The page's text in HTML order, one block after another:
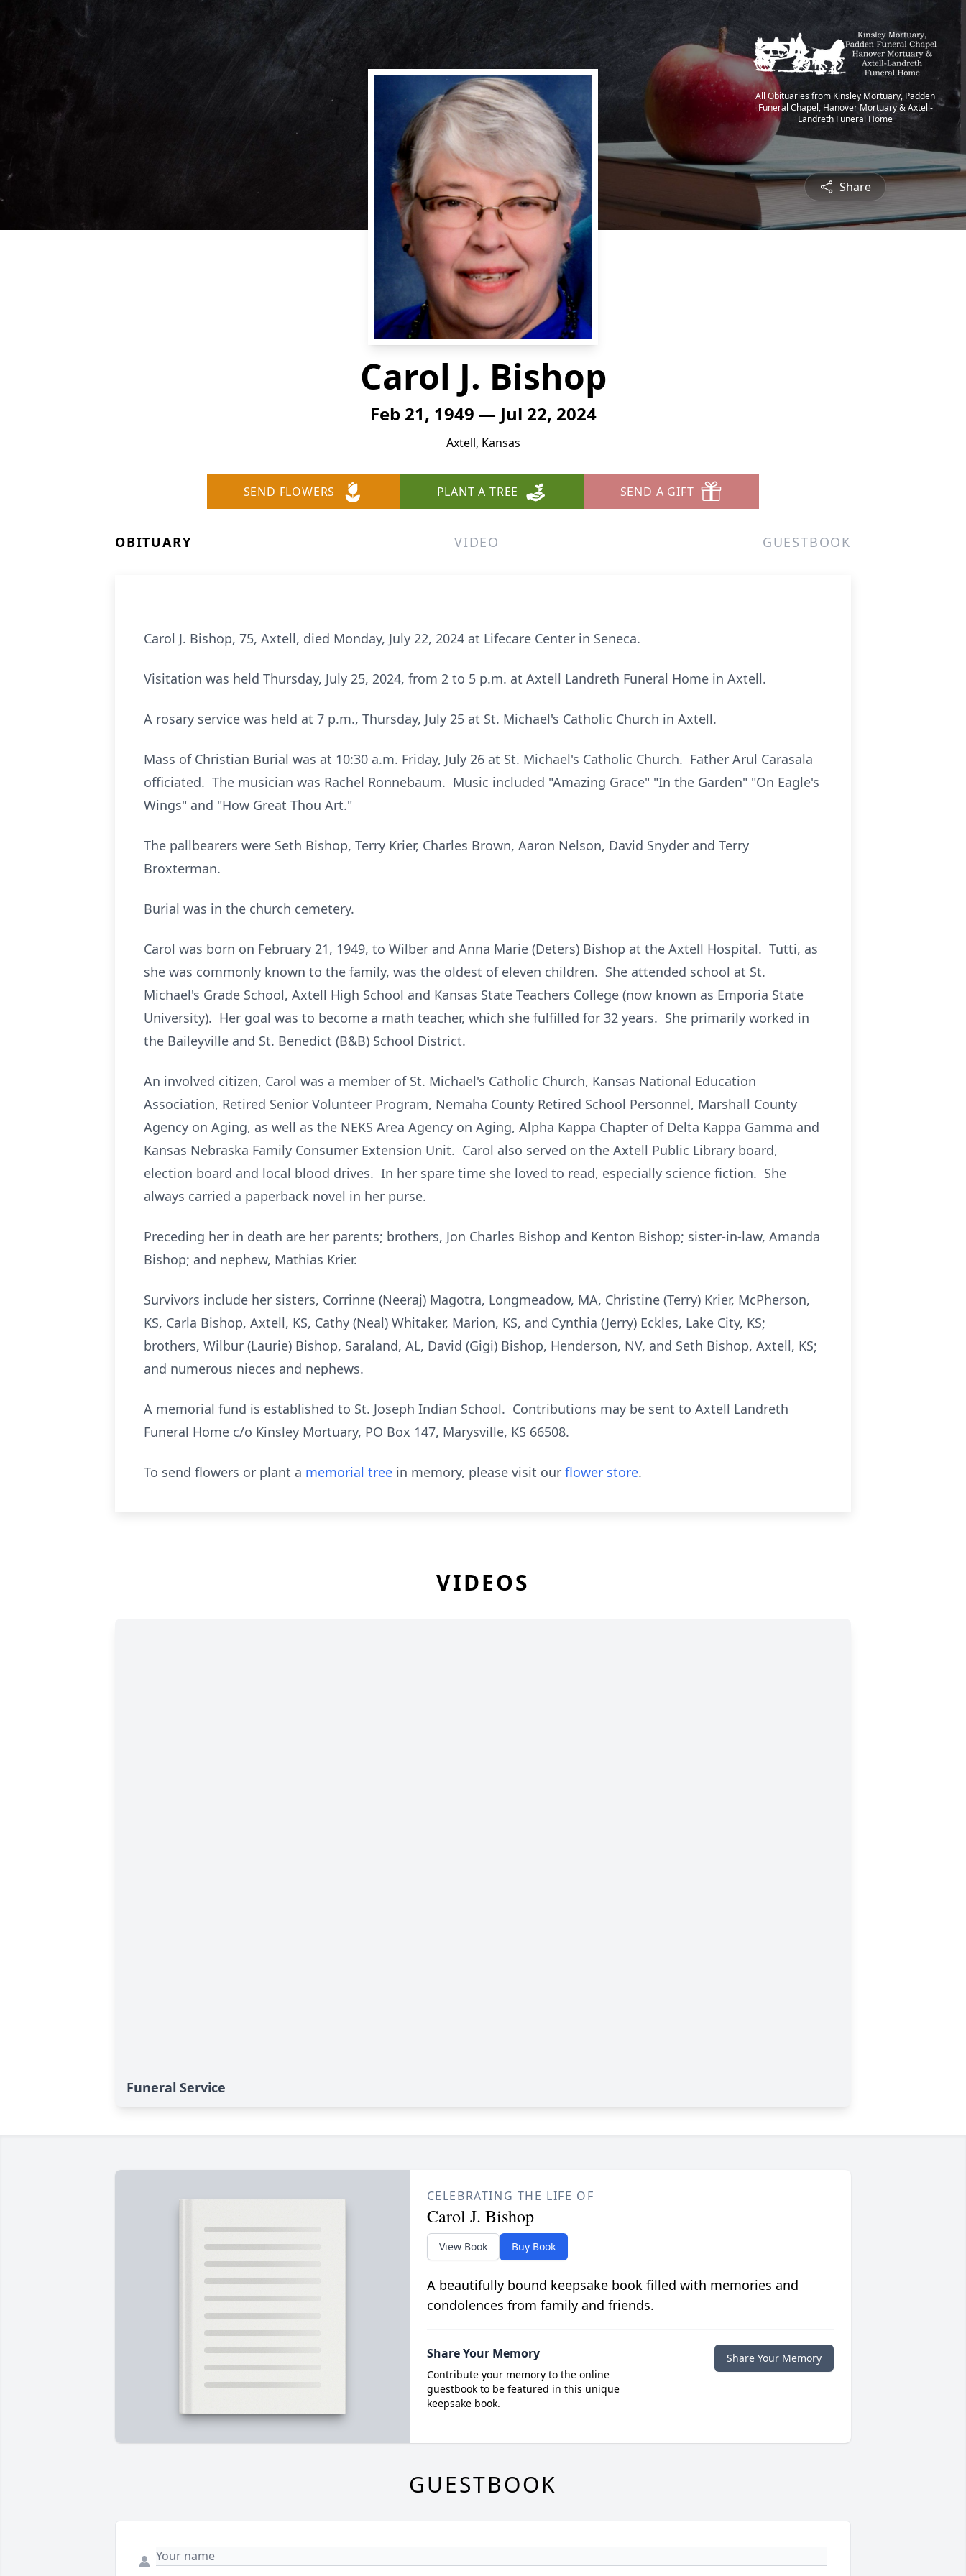
All Obituaries from Kinsley Mortuary, Padden
Funeral Chapel, Hanover Mortuary & Axtell-
Landreth Funeral Home
Share
Carol J. Bishop
Feb 21, 1949 — Jul 22, 2024
Axtell, Kansas
SEND FLOWERS PLANT A TREE SEND A GIFT
OBITUARY VIDEO GUESTBOOK
Carol J. Bishop, 75, Axtell, died Monday, July 22, 2024 at Lifecare Center in Seneca.
Visitation was held Thursday, July 25, 2024, from 2 to 5 p.m. at Axtell Landreth Funeral Home in Axtell.
A rosary service was held at 7 p.m., Thursday, July 25 at St. Michael's Catholic Church in Axtell.
Mass of Christian Burial was at 10:30 a.m. Friday, July 26 at St. Michael's Catholic Church. Father Arul Carasala
officiated. The musician was Rachel Ronnebaum. Music included "Amazing Grace" "In the Garden" "On Eagle's
Wings" and "How Great Thou Art."
The pallbearers were Seth Bishop, Terry Krier, Charles Brown, Aaron Nelson, David Snyder and Terry
Broxterman.
Burial was in the church cemetery.
Carol was born on February 21, 1949, to Wilber and Anna Marie (Deters) Bishop at the Axtell Hospital. Tutti, as
she was commonly known to the family, was the oldest of eleven children. She attended school at St.
Michael's Grade School, Axtell High School and Kansas State Teachers College (now known as Emporia State
University). Her goal was to become a math teacher, which she fulfilled for 32 years. She primarily worked in
the Baileyville and St. Benedict (B&B) School District.
An involved citizen, Carol was a member of St. Michael's Catholic Church, Kansas National Education
Association, Retired Senior Volunteer Program, Nemaha County Retired School Personnel, Marshall County
Agency on Aging, as well as the NEKS Area Agency on Aging, Alpha Kappa Chapter of Delta Kappa Gamma and
Kansas Nebraska Family Consumer Extension Unit. Carol also served on the Axtell Public Library board,
election board and local blood drives. In her spare time she loved to read, especially science fiction. She
always carried a paperback novel in her purse.
Preceding her in death are her parents; brothers, Jon Charles Bishop and Kenton Bishop; sister-in-law, Amanda
Bishop; and nephew, Mathias Krier.
Survivors include her sisters, Corrinne (Neeraj) Magotra, Longmeadow, MA, Christine (Terry) Krier, McPherson,
KS, Carla Bishop, Axtell, KS, Cathy (Neal) Whitaker, Marion, KS, and Cynthia (Jerry) Eckles, Lake City, KS;
brothers, Wilbur (Laurie) Bishop, Saraland, AL, David (Gigi) Bishop, Henderson, NV, and Seth Bishop, Axtell, KS;
and numerous nieces and nephews.
A memorial fund is established to St. Joseph Indian School. Contributions may be sent to Axtell Landreth
Funeral Home c/o Kinsley Mortuary, PO Box 147, Marysville, KS 66508.
To send flowers or plant a memorial tree in memory, please visit our flower store.
VIDEOS
Funeral Service
CELEBRATING THE LIFE OF
Carol J. Bishop
View Book Buy Book
A beautifully bound keepsake book filled with memories and
condolences from family and friends.
Share Your Memory
Contribute your memory to the online
guestbook to be featured in this unique
keepsake book.
Share Your Memory
GUESTBOOK